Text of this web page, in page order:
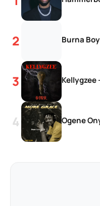
Burna
Kellygzee
Ogene